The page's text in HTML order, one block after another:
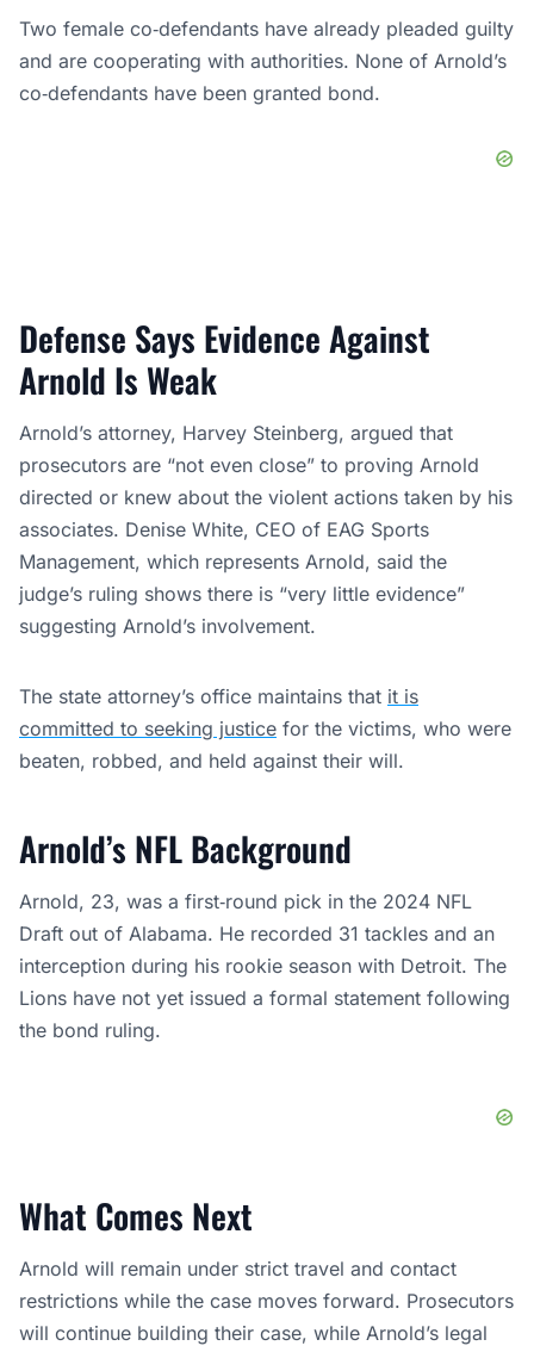
Two female co‑defendants have already pleaded guilty
and are cooperating with authorities. None of Arnold’s
co‑defendants have been granted bond.
Defense Says Evidence Against
Arnold Is Weak
Arnold’s attorney, Harvey Steinberg, argued that
prosecutors are “not even close” to proving Arnold
directed or knew about the violent actions taken by his
associates. Denise White, CEO of EAG Sports
Management, which represents Arnold, said the
judge’s ruling shows there is “very little evidence”
suggesting Arnold’s involvement.
The state attorney’s office maintains that it is
committed to seeking justice for the victims, who were
beaten, robbed, and held against their will.
Arnold’s NFL Background
Arnold, 23, was a first‑round pick in the 2024 NFL
Draft out of Alabama. He recorded 31 tackles and an
interception during his rookie season with Detroit. The
Lions have not yet issued a formal statement following
the bond ruling.
What Comes Next
Arnold will remain under strict travel and contact
restrictions while the case moves forward. Prosecutors
will continue building their case, while Arnold’s legal